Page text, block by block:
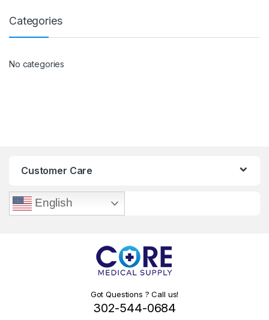
Categories
No categories
Customer Care
English
Got Questions ? Call us!
302-544-0684